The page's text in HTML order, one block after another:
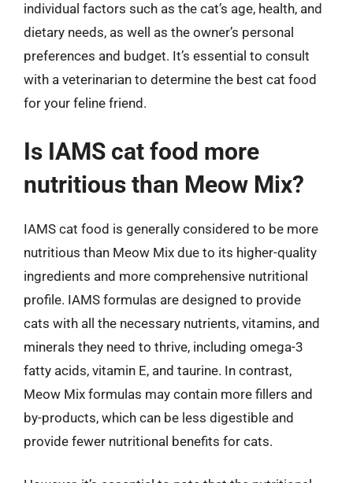
individual factors such as the cat’s age, health, and
dietary needs, as well as the owner’s personal
preferences and budget. It’s essential to consult
with a veterinarian to determine the best cat food
for your feline friend.
Is IAMS cat food more
nutritious than Meow Mix?
IAMS cat food is generally considered to be more
nutritious than Meow Mix due to its higher-quality
ingredients and more comprehensive nutritional
profile. IAMS formulas are designed to provide
cats with all the necessary nutrients, vitamins, and
minerals they need to thrive, including omega-3
fatty acids, vitamin E, and taurine. In contrast,
Meow Mix formulas may contain more fillers and
by-products, which can be less digestible and
provide fewer nutritional benefits for cats.